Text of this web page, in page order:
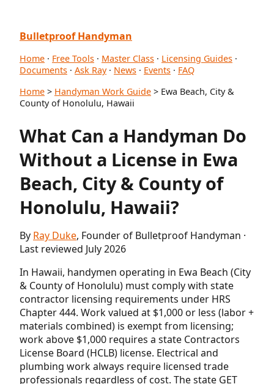
Bulletproof Handyman
Home · Free Tools · Master Class · Licensing Guides ·
Documents · Ask Ray· News · Events · FAQ
Home > Handyman Work Guide > Ewa Beach, City &
County of Honolulu, Hawaii
What Can a Handyman Do
Without a License in Ewa
Beach, City & County of
Honolulu, Hawaii?
By Ray Duke, Founder of Bulletproof Handyman ·
Last reviewed July 2026
In Hawaii, handymen operating in Ewa Beach (City
& County of Honolulu) must comply with state
contractor licensing requirements under HRS
Chapter 444. Work valued at $1,000 or less (labor +
materials combined) is exempt from licensing;
work above $1,000 requires a state Contractors
License Board (HCLB) license. Electrical and
plumbing work always require licensed trade
professionals regardless of cost. The state GET